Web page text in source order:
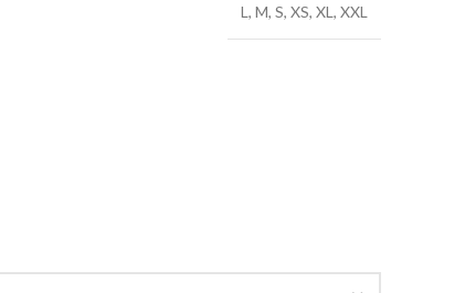
L, M, S, XS, XL, XXL